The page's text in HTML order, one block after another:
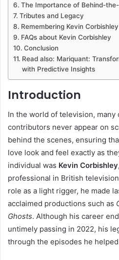
The Importance of Behind-
Tributes and Legacy
Remembering Kevin Corbishley
FAQs about Kevin Corbishley
Conclusion
Read also: Mariquant:
with Predictive Insights
Introduction
In the world of television,
contributors never appear on
behind the scenes, ensuring
love look and feel exactly as
individual was Kevin Corbishley
professional in British
role as a light rigger, he made
acclaimed productions such as
Ghosts. Although his career
untimely passing in 2022, his
through the episodes he